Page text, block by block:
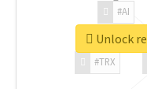
#TRX
#AI